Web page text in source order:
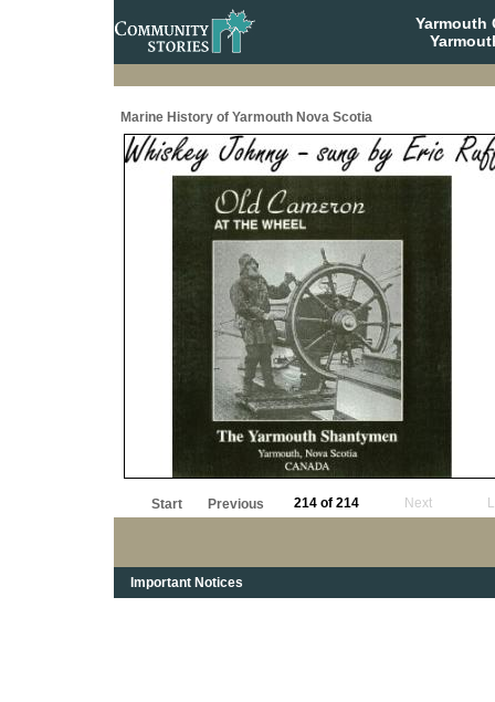
Yarmouth
Marine History of Yarmouth Nova Scotia
Start Previous 214 of 214 Next
Important Notices